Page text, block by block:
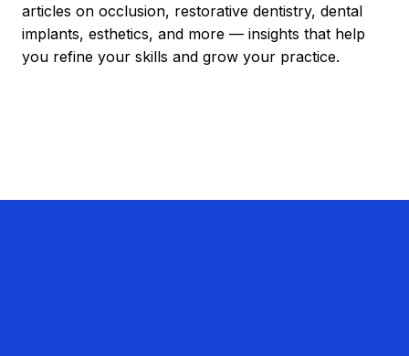
articles on occlusion, restorative dentistry, dental
implants, esthetics, and more — insights that help
you refine your skills and grow your practice.